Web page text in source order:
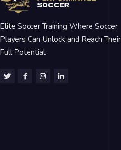
Elite Soccer Training Where Soccer
Players Can Unlock and Reach Their
Full Potential.